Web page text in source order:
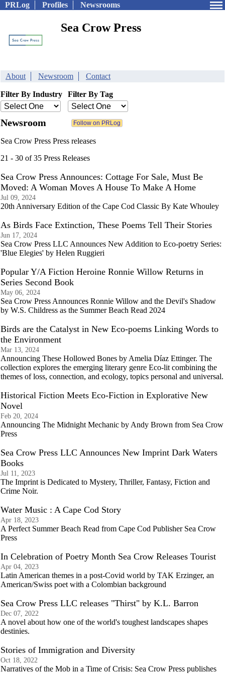
PRLog Profiles Newsrooms
Sea Crow Press
About Newsroom Contact
Filter By Industry Filter By Tag
Newsroom
Sea Crow Press Press releases
21 - 30 of 35 Press Releases
Sea Crow Press Announces: Cottage For Sale, Must Be
Moved: A Woman Moves A House To Make A Home
Jul 09, 2024
20th Anniversary Edition of the Cape Cod Classic By Kate Whouley
As Birds Face Extinction, These Poems Tell Their Stories
Jun 17, 2024
Sea Crow Press LLC Announces New Addition to Eco-poetry Series:
'Blue Elegies' by Helen Ruggieri
Popular Y/A Fiction Heroine Ronnie Willow Returns in
Series Second Book
May 06, 2024
Sea Crow Press Announces Ronnie Willow and the Devil's Shadow
by W.S. Childress as the Summer Beach Read 2024
Birds are the Catalyst in New Eco-poems Linking Words to
the Environment
Mar 13, 2024
Announcing These Hollowed Bones by Amelia Díaz Ettinger. The
collection explores the emerging literary genre Eco-lit combining the
themes of loss, connection, and ecology, topics personal and universal.
Historical Fiction Meets Eco-Fiction in Explorative New
Novel
Feb 20, 2024
Announcing The Midnight Mechanic by Andy Brown from Sea Crow
Press
Sea Crow Press LLC Announces New Imprint Dark Waters
Books
Jul 11, 2023
The Imprint is Dedicated to Mystery, Thriller, Fantasy, Fiction and
Crime Noir.
Water Music : A Cape Cod Story
Apr 18, 2023
A Perfect Summer Beach Read from Cape Cod Publisher Sea Crow
Press
In Celebration of Poetry Month Sea Crow Releases Tourist
Apr 04, 2023
Latin American themes in a post-Covid world by TAK Erzinger, an
American/Swiss poet with a Colombian background
Sea Crow Press LLC releases "Thirst" by K.L. Barron
Dec 07, 2022
A novel about how one of the world's toughest landscapes shapes
destinies.
Stories of Immigration and Diversity
Oct 18, 2022
Narratives of the Mob in a Time of Crisis: Sea Crow Press publishes